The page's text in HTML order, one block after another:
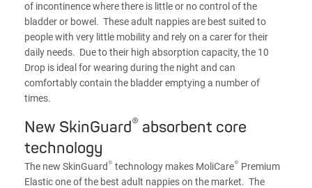
of incontinence where there is little or no control of the
bladder or bowel. These adult nappies are best suited to
people with very little mobility and rely on a carer for their
daily needs. Due to their high absorption capacity, the 10
Drop is ideal for wearing during the night and can
comfortably contain the bladder emptying a number of
times.
New SkinGuard® absorbent core
technology
The new SkinGuard® technology makes MoliCare® Premium
Elastic one of the best adult nappies on the market. The